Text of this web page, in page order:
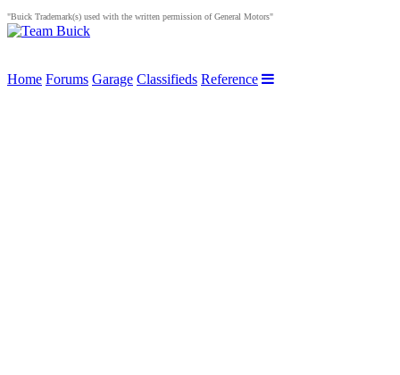
"Buick Trademark(s) used with the written permission of General Motors"
Home Forums Garage Classifieds Reference